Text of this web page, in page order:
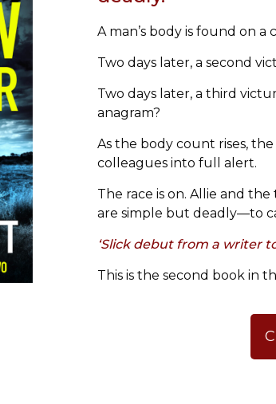
A man’s body is found on
Two days later, a second
Two days later, a third
anagram?
As the body count rises,
colleagues into full alert.
The race is on. Allie and
are simple but deadly—to
‘Slick debut from a writer
This is the second book in